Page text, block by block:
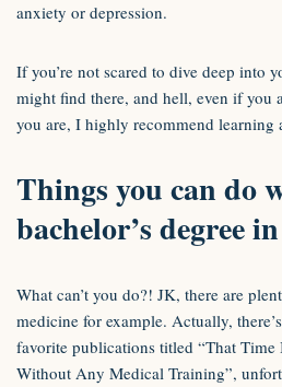
anxiety or depression.
If you’re not scared to dive deep into
might find there, and hell, even if you
you are, I highly recommend learning
Things you can do
bachelor’s degree
What can’t you do?! JK, there are
medicine for example. Actually,
favorite publications titled “That
Without Any Medical Training”,